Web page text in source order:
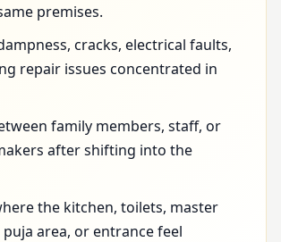
premises.
cracks, electrical faults,
repair issues concentrated in
family members, staff, or
after shifting into the
the kitchen, toilets, master
area, or entrance feel